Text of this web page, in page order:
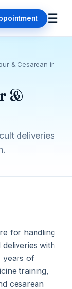
☰
& Cesarean in
&
deliveries
for handling
with
years of
training,
cesarean